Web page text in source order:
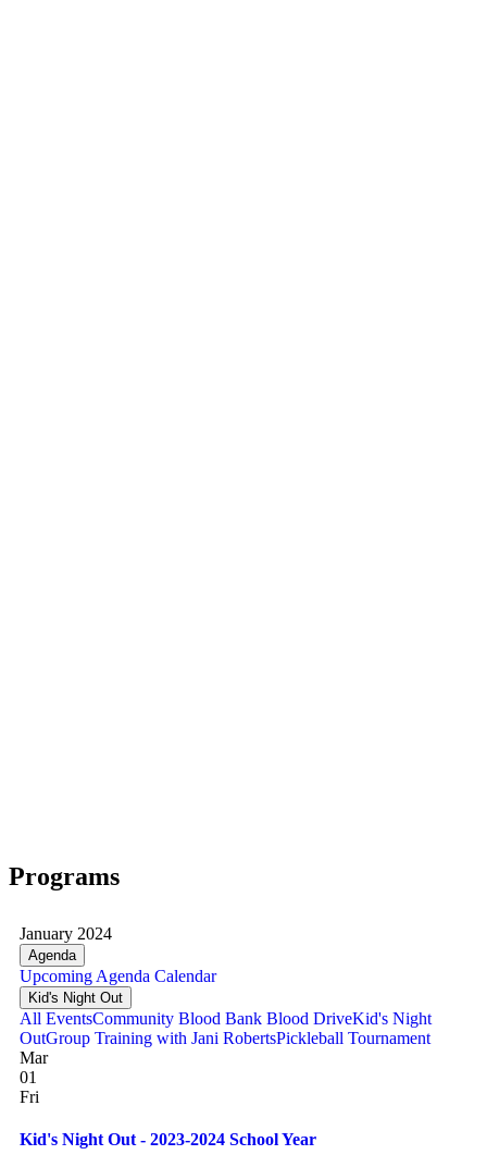
Programs
January 2024
Agenda
Upcoming Agenda Calendar
Kid's Night Out
All EventsCommunity Blood Bank Blood DriveKid's Night
OutGroup Training with Jani RobertsPickleball Tournament
Mar
01
Fri
Kid's Night Out - 2023-2024 School Year